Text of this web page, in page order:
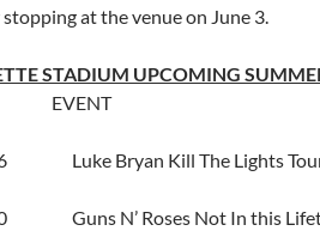
at the venue on June 3.
STADIUM UPCOMING
EVENT
Luke Bryan Kill The
Guns N’ Roses Not In this